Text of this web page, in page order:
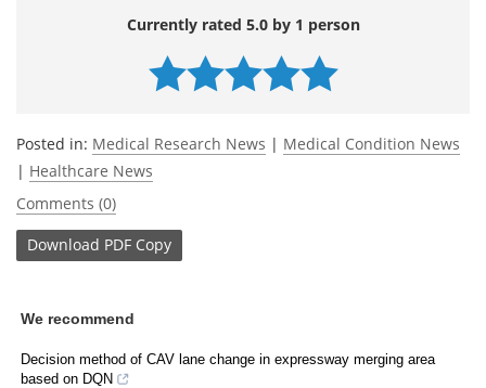
Currently rated 5.0 by 1 person
Posted in: Medical Research News | Medical Condition News
| Healthcare News
Comments (0)
Download PDF Copy
We recommend
Decision method of CAV lane change in expressway merging area
based on DQN